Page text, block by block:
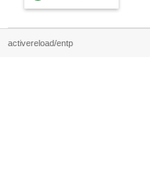
activereload/entp